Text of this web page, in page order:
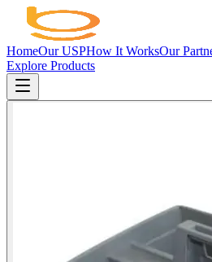
HomeOur USPHow It WorksOur
Explore Products